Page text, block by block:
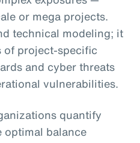
or mega projects.
technical modeling; it
of project-specific
and cyber threats
vulnerabilities.
quantify
optimal balance